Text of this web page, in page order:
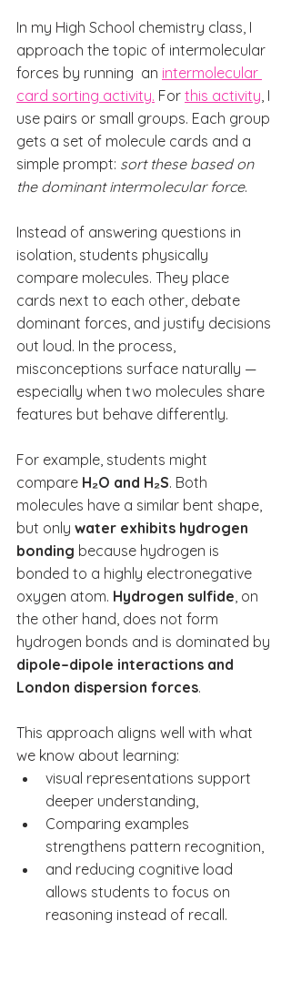
In my High School chemistry class, I
approach the topic of intermolecular
forces by running  an intermolecular
card sorting activity. For this activity, I
use pairs or small groups. Each group
gets a set of molecule cards and a
simple prompt: sort these based on
the dominant intermolecular force.
Instead of answering questions in
isolation, students physically
compare molecules. They place
cards next to each other, debate
dominant forces, and justify decisions
out loud. In the process,
misconceptions surface naturally —
especially when two molecules share
features but behave differently.
For example, students might
compare H₂O and H₂S. Both
molecules have a similar bent shape,
but only water exhibits hydrogen
bonding because hydrogen is
bonded to a highly electronegative
oxygen atom. Hydrogen sulfide, on
the other hand, does not form
hydrogen bonds and is dominated by
dipole–dipole interactions and
London dispersion forces.
This approach aligns well with what
we know about learning:
visual representations support
deeper understanding,
Comparing examples
strengthens pattern recognition,
and reducing cognitive load
allows students to focus on
reasoning instead of recall.